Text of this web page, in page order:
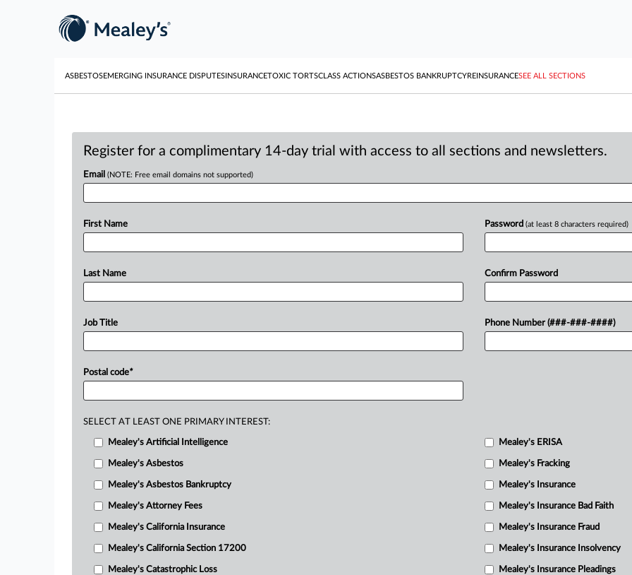
ASBESTOSEMERGING INSURANCE DISPUTESINSURANCETOXIC TORTSCLASS ACTIONSASBESTOS BANKRUPTCYREINSURANCESEE ALL SECTIONS
Register for a complimentary 14-day trial with access to all sections and newsletters.
Email (NOTE: Free email domains not supported)
First Name
Last Name
Job Title
Postal code*
Password (at least 8 characters required)
Confirm Password
Phone Number (###-###-####)
SELECT AT LEAST ONE PRIMARY INTEREST:
Mealey's Artificial Intelligence
Mealey's Asbestos
Mealey's Asbestos Bankruptcy
Mealey's Attorney Fees
Mealey's California Insurance
Mealey's California Section 17200
Mealey's Catastrophic Loss
Mealey's ERISA
Mealey's Fracking
Mealey's Insurance
Mealey's Insurance Bad Faith
Mealey's Insurance Fraud
Mealey's Insurance Insolvency
Mealey's Insurance Pleadings